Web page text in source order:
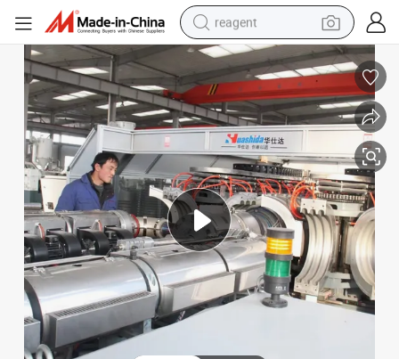
reagent
earbud
electric bike
tshirt
electric scooter
weight loss capsule
container house
sport shoe